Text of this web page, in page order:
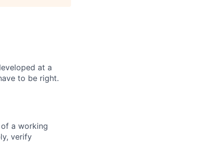
at a
to be right.
a working
verify